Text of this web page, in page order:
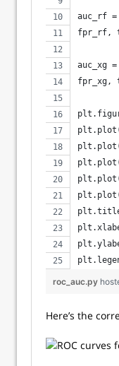
auc_rf =
fpr_rf,
auc_xg
fpr_xg,
roc_auc.py
Here’s the